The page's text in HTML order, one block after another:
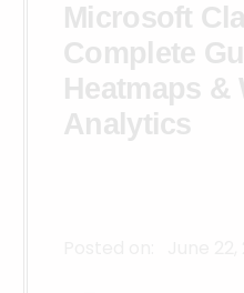
Microsoft
Complete
Heatmaps &
Analytics